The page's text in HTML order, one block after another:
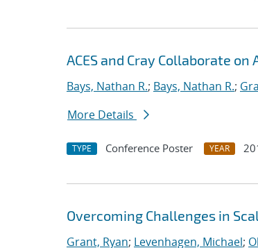
ACES and Cray Collaborate
Bays, Nathan R.; Bays, Nathan R.;
More Details
TYPE Conference Poster YEAR
Overcoming Challenges in
Grant, Ryan; Levenhagen, Michael;